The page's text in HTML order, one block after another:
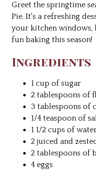
Greet the springtime
Pie. It's a refreshing
your kitchen windows,
fun baking this season!
Ingredients
1 cup of sugar
2 tablespoons of
3 tablespoons of
1/4 teaspoon of
1 1/2 cups of
2 juiced and
2 tablespoons of
4 eggs